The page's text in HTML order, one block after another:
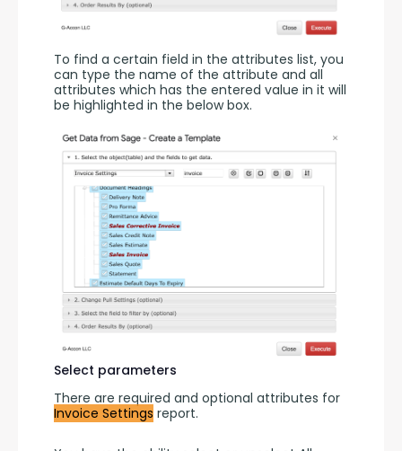
To find a certain field in the attributes list, you
can type the name of the attribute and all
attributes which has the entered value in it will
be highlighted in the below box.
Select parameters
Invoice Settings report.